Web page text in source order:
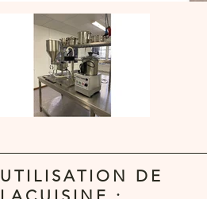
UTILISATION DE